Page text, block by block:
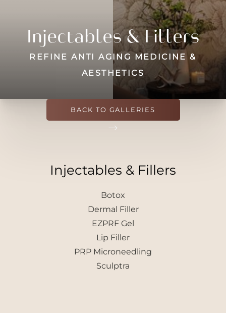
Injectables & Fillers
REFINE ANTI AGING MEDICINE &
AESTHETICS
BACK TO GALLERIES
Injectables & Fillers
Botox
Dermal Filler
EZPRF Gel
Lip Filler
PRP Microneedling
Sculptra